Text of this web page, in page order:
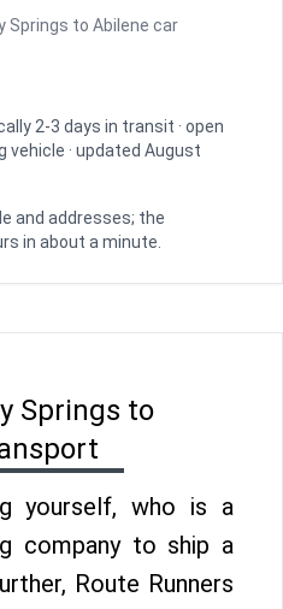
Springs to Abilene car
2-3 days in transit · open
· updated August
and addresses; the
in about a minute.
Springs to
yourself, who is a
company to ship a
Route Runners